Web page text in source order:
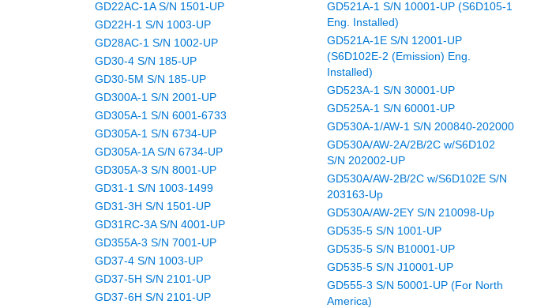
GD22AC-1A S/N 1501-UP
GD22H-1 S/N 1003-UP
GD28AC-1 S/N 1002-UP
GD30-4 S/N 185-UP
GD30-5M S/N 185-UP
GD300A-1 S/N 2001-UP
GD305A-1 S/N 6001-6733
GD305A-1 S/N 6734-UP
GD305A-1A S/N 6734-UP
GD305A-3 S/N 8001-UP
GD31-1 S/N 1003-1499
GD31-3H S/N 1501-UP
GD31RC-3A S/N 4001-UP
GD355A-3 S/N 7001-UP
GD37-4 S/N 1003-UP
GD37-5H S/N 2101-UP
GD37-6H S/N 2101-UP
GD521A-1 S/N 10001-UP (S6D105-1
Eng. Installed)
GD521A-1E S/N 12001-UP
(S6D102E-2 (Emission) Eng.
Installed)
GD523A-1 S/N 30001-UP
GD525A-1 S/N 60001-UP
GD530A-1/AW-1 S/N 200840-202000
GD530A/AW-2A/2B/2C w/S6D102
S/N 202002-UP
GD530A/AW-2B/2C w/S6D102E S/N
203163-Up
GD530A/AW-2EY S/N 210098-Up
GD535-5 S/N 1001-UP
GD535-5 S/N B10001-UP
GD535-5 S/N J10001-UP
GD555-3 S/N 50001-UP (For North
America)